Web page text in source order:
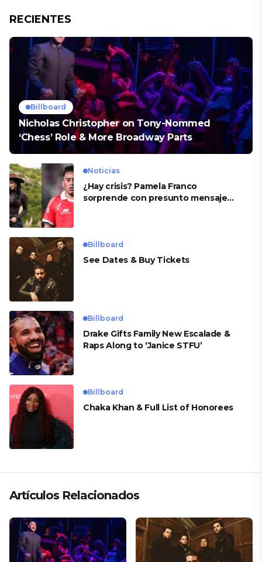
RECIENTES
Billboard
Nicholas Christopher on Tony-Nommed
‘Chess’ Role & More Broadway Parts
Noticias
¿Hay crisis? Pamela Franco
sorprende con presunto mensaje
Billboard
See Dates & Buy Tickets
Billboard
Drake Gifts Family New Escalade &
Raps Along to ‘Janice STFU’
Billboard
Chaka Khan & Full List of Honorees
Artículos Relacionados